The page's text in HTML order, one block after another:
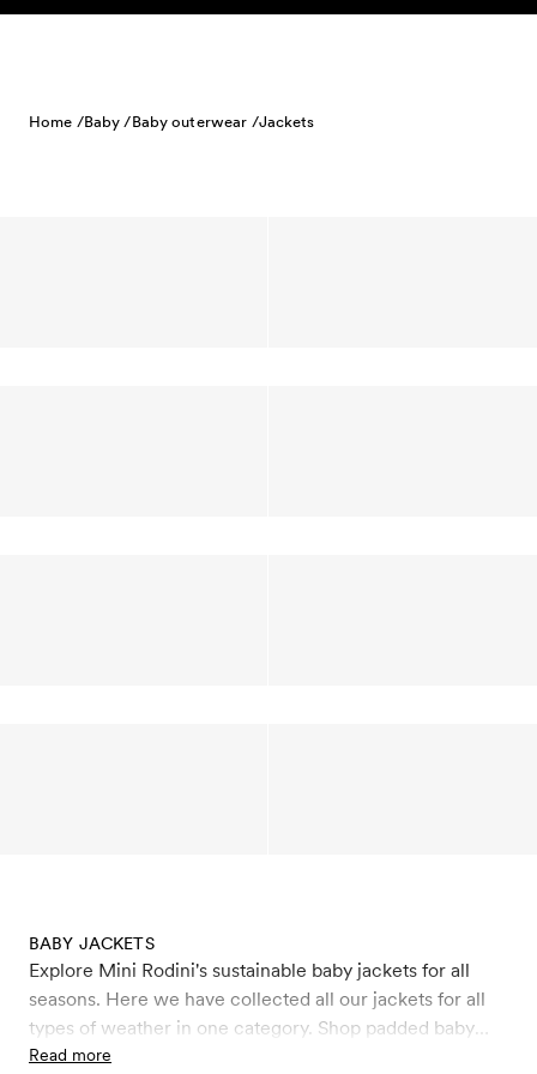
Skip to content
Home /Baby /Baby outerwear /Jackets
BABY JACKETS
Explore Mini Rodini's sustainable baby jackets for all
seasons. Here we have collected all our jackets for all
types of weather in one category. Shop padded baby
winter jackets and coats that keep you warm like our
Read more